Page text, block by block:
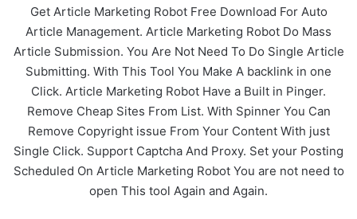
Get Article Marketing Robot Free Download For Auto
Article Management. Article Marketing Robot Do Mass
Article Submission. You Are Not Need To Do Single Article
Submitting. With This Tool You Make A backlink in one
Click. Article Marketing Robot Have a Built in Pinger.
Remove Cheap Sites From List. With Spinner You Can
Remove Copyright issue From Your Content With just
Single Click. Support Captcha And Proxy. Set your Posting
Scheduled On Article Marketing Robot You are not need to
open This tool Again and Again.